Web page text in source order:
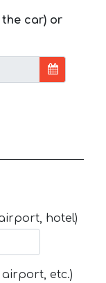
car) or
hotel)
etc.)